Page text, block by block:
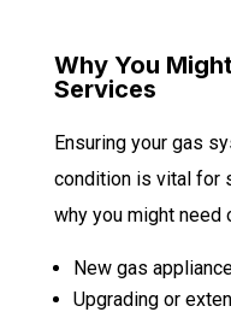
Why You
Services
Ensuring your gas
condition is vital for
why you might need
New gas
Upgrading or